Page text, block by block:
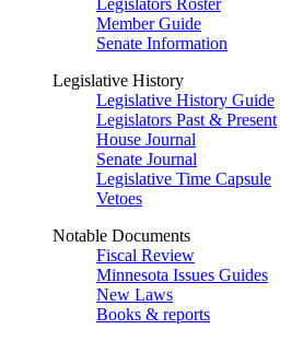
Legislators Roster
Member Guide
Senate Information
Legislative History
Legislative History Guide
Legislators Past & Present
House Journal
Senate Journal
Legislative Time Capsule
Vetoes
Notable Documents
Fiscal Review
Minnesota Issues Guides
New Laws
Books & reports